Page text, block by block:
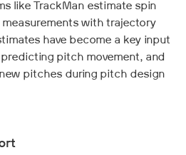
like TrackMan estimate spin
with trajectory
have become a key input
pitch movement, and
pitches during pitch design